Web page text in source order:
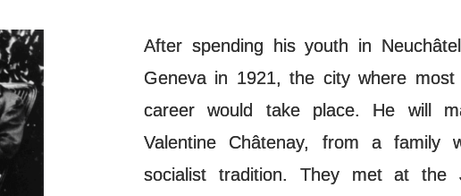
After spending his youth in
Geneva in 1921, the city where
career would take place. He will
Valentine Châtenay, from a family
socialist tradition. They met at the